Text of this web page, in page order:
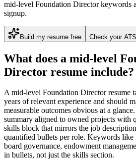
mid-level Foundation Director
signup.
Build my resume free Check your
What does a mid-level
Director resume include?
Amid-level Foundation Directorresume
years of relevant experience and should
measurable outcomes obvious at a
summary aligned to owned projects with
skills block that mirrors the job
quantified bullets per role. Keywords like
board governance, endowment
in bullets, not just the skills section.